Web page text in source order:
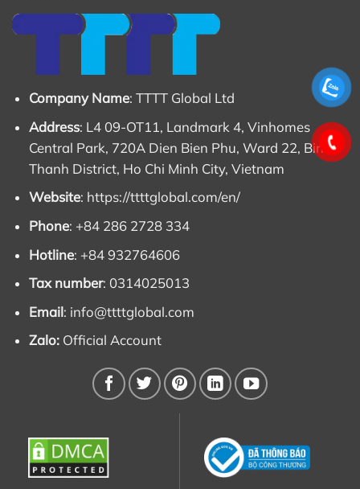
Company Name: TTTT Global Ltd
Address: L4 09-OT11, Landmark 4, Vinhomes
Central Park, 720A Dien Bien Phu, Ward 22, Binh
Thanh District, Ho Chi Minh City, Vietnam
Website: https://ttttglobal.com/en/
Phone: +84 286 2728 334
Hotline: +84 932764606
Tax number: 0314025013
Email: info@ttttglobal.com
Zalo: Official Account